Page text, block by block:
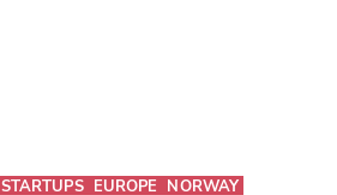
STARTUPS EUROPE NORWAY